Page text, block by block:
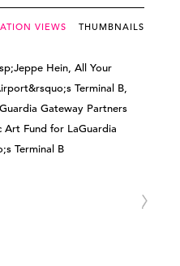
VIEWS THUMBNAILS